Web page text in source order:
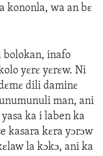
kononla, wa an bɛ
bolokan, inafo
yɛrɛ yɛrɛw. Ni
dili daminɛ
man, ani
ka i laben ka
kasara kɛra yɔrɔw
la kɔkɔ, ani ka